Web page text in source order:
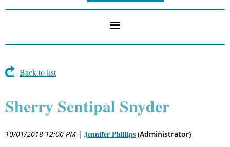
Back to list
Sherry Sentipal Snyder
10/01/2018 12:00 PM | Jennifer Phillips (Administrator)